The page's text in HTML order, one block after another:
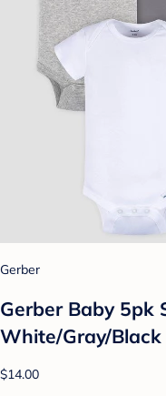
Gerber
Gerber Baby 5pk
White/Gray/Black
$14.00